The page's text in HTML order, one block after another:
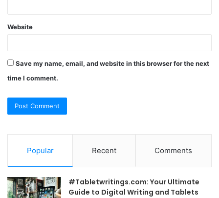
Website
Save my name, email, and website in this browser for the next
time I comment.
Popular Recent Comments
#Tabletwritings.com: Your Ultimate
Guide to Digital Writing and Tablets